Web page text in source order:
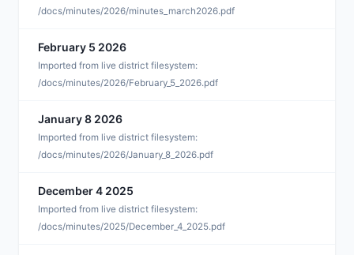
/docs/minutes/2026/minutes_march2026.pdf
February 5 2026
Imported from live district filesystem:
/docs/minutes/2026/February_5_2026.pdf
January 8 2026
Imported from live district filesystem:
/docs/minutes/2026/January_8_2026.pdf
December 4 2025
Imported from live district filesystem:
/docs/minutes/2025/December_4_2025.pdf